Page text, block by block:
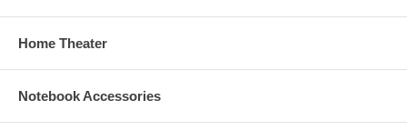
Home Theater
Notebook Accessories